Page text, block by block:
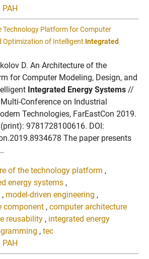
Technology Platform for Computer
Optimization of Intelligent Integrated
D. An Architecture of the
for Computer Modeling, Design, and
Integrated Energy Systems //
Conference on Industrial
Technologies, FarEastCon 2019.
9781728100616. DOI:
The paper presents
of the technology platform ,
energy systems ,
, model-driven engineering ,
component , computer architecture
reusability , integrated energy
, tec